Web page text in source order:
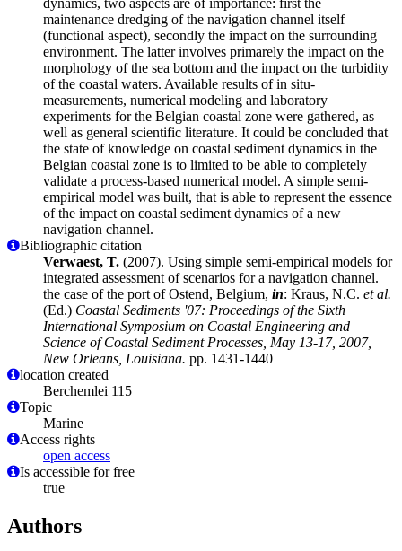
maintenance dredging of the navigation channel itself
(functional aspect), secondly the impact on the surrounding
environment. The latter involves primarely the impact on the
morphology of the sea bottom and the impact on the turbidity
of the coastal waters. Available results of in situ-
measurements, numerical modeling and laboratory
experiments for the Belgian coastal zone were gathered, as
well as general scientific literature. It could be concluded that
the state of knowledge on coastal sediment dynamics in the
Belgian coastal zone is to limited to be able to completely
validate a process-based numerical model. A simple semi-
empirical model was built, that is able to represent the essence
of the impact on coastal sediment dynamics of a new
navigation channel.
Bibliographic citation
Verwaest, T. (2007). Using simple semi-empirical models for
integrated assessment of scenarios for a navigation channel.
the case of the port of Ostend, Belgium, in: Kraus, N.C. et al.
(Ed.) Coastal Sediments '07: Proceedings of the Sixth
International Symposium on Coastal Engineering and
Science of Coastal Sediment Processes, May 13-17, 2007,
New Orleans, Louisiana. pp. 1431-1440
location created
Berchemlei 115
Topic
Marine
Access rights
open access
Is accessible for free
true
Authors